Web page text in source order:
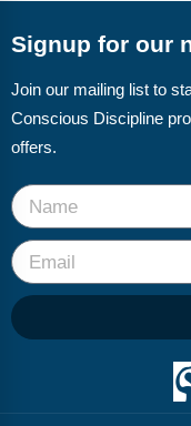
Free-For-All
Webinars
Video Gallery
Signup for our
Join our mailing list to
Conscious Discipline
offers.